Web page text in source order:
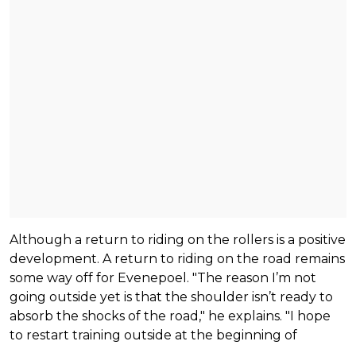
Although a return to riding on the rollers is a positive
development. A return to riding on the road remains
some way off for Evenepoel. "The reason I’m not
going outside yet is that the shoulder isn’t ready to
absorb the shocks of the road," he explains. "I hope
to restart training outside at the beginning of